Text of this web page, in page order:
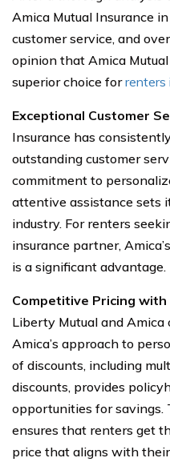
Amica Mutual Insurance
customer service, and
opinion that Amica
superior choice forrenters
Exceptional Customer
Insurance has
outstanding customer
commitment to
attentive assistance sets
industry. For renters
insurance partner,
is a significant advantage.
Competitive Pricing with
Liberty Mutual and
Amica’s approach to
of discounts, including
discounts, provides
opportunities for savings.
ensures that renters get
price that aligns with